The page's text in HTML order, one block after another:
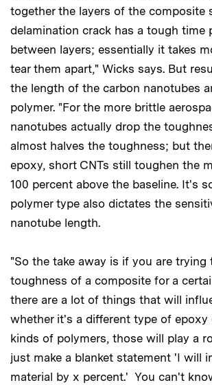
together the layers of the composite
delamination crack has a tough time
between layers; essentially it takes
tear them apart," Wicks says. But
the length of the carbon nanotubes
polymer. "For the more brittle
nanotubes actually drop the
almost halves the toughness; but
epoxy, short CNTs still toughen the
100 percent above the baseline. It's
polymer type also dictates the
nanotube length.
"So the take away is if you are trying
toughness of a composite for a
there are a lot of things that will
whether it's a different type of epoxy
kinds of polymers, those will play a
just make a blanket statement 'I will
material by x percent.' You can't